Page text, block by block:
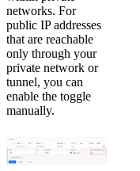
networks. For
public IP addresses
that are reachable
only through your
private network or
tunnel, you can
enable the toggle
manually.